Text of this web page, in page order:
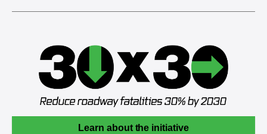
Learn about the initiative